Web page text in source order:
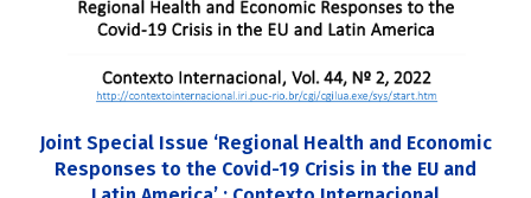
Joint Special Issue ‘Regional Health and Economic
Responses to the Covid-19 Crisis in the EU and